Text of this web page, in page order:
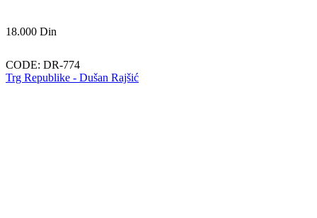
18.000 Din
CODE: DR-774
Trg Republike - Dušan Rajšić